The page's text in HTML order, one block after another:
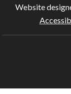
Website